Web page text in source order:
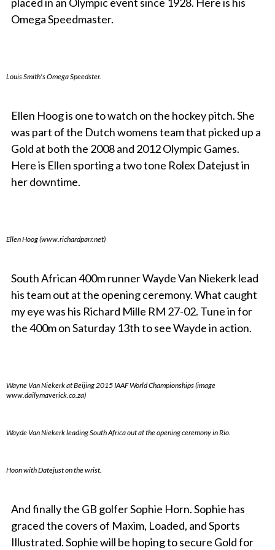
Omega Speedmaster.
Louis Smith's Omega Speedster.
Ellen Hoog is one to watch on the hockey pitch. She
was part of the Dutch womens team that picked up a
Gold at both the 2008 and 2012 Olympic Games.
Here is Ellen sporting a two tone Rolex Datejust in
her downtime.
Ellen Hoog (www.richardparr.net)
South African 400m runner Wayde Van Niekerk lead
his team out at the opening ceremony. What caught
my eye was his Richard Mille RM 27-02. Tune in for
the 400m on Saturday 13th to see Wayde in action.
Wayne Van Niekerk at Beijing 2015 IAAF World Championships (image
www.dailymaverick.co.za)
Wayde Van Niekerk leading South Africa out at the opening ceremony in Rio.
Hoon with Datejust on the wrist.
And finally the GB golfer Sophie Horn. Sophie has
graced the covers of Maxim, Loaded, and Sports
Illustrated. Sophie will be hoping to secure Gold for